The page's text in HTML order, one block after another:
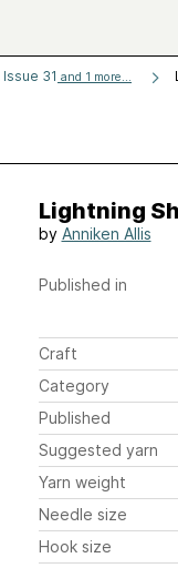
31 and 1 more...
Lightning
by Anniken Allis
Published in
Craft
Category
Published
Suggested yarn
Yarn weight
Needle size
Hook size